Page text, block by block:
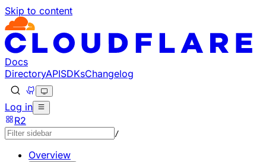
Skip to content
Documentation Index
Fetch the complete documentation index at: https://
Use this file to discover all available pages before
Docs
DirectoryAPISDKsChangelog
Log in
R2
/
Overview